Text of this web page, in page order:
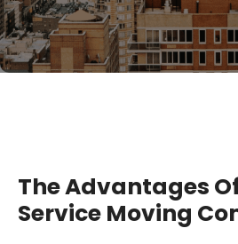
The Advantages
Service Moving